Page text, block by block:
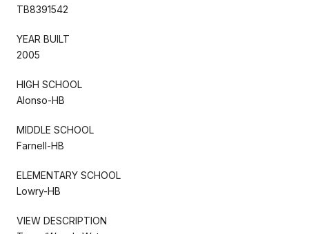
TB8391542
YEAR BUILT
2005
HIGH SCHOOL
Alonso-HB
MIDDLE SCHOOL
Farnell-HB
ELEMENTARY SCHOOL
Lowry-HB
VIEW DESCRIPTION